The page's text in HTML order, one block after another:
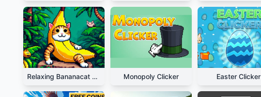
Relaxing Bananacat Clicker Monopoly Clicker Easter Clicker